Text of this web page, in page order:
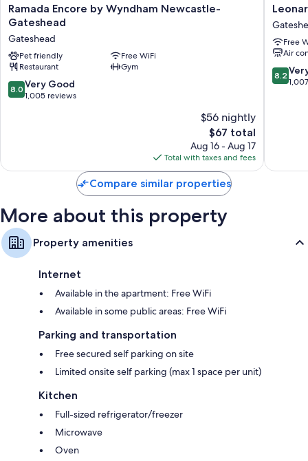
Ramada
Encore
Wyndham
Newcastle-
Gateshead
Gateshead
Ramada Encore by Wyndham Newcastle-
Gateshead
Gateshead
Pet friendly
Free WiFi
Restaurant
Gym
8.0
out
reviews
8.0 Very Good
1,005 reviews
$56 nightly
The
price
is
$67
$67 total
Aug 16 - Aug 17
Total with taxes and fees
Hotel
Free
Air
8.2
out
8.2
Compare similar properties
More about this property
Property amenities
Internet
Available in the apartment: Free WiFi
Available in some public areas: Free WiFi
Parking and transportation
Free secured self parking on site
Limited onsite self parking (max 1 space per unit)
Kitchen
Full-sized refrigerator/freezer
Microwave
Oven